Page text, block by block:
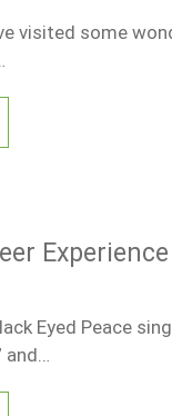
visited some
Eyed Peace
and…